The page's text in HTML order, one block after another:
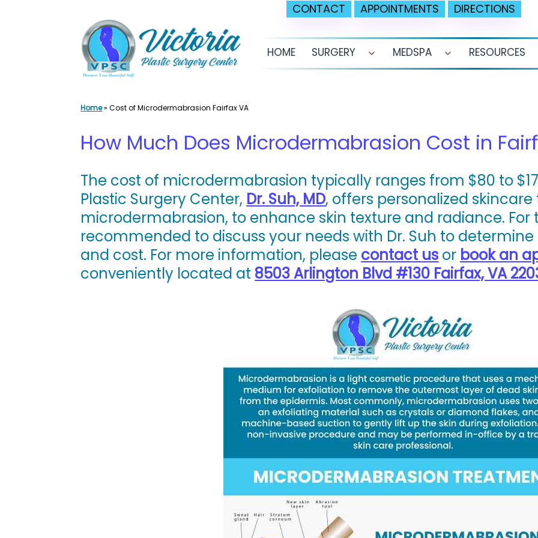
CONTACT APPOINTMENTS
DIRECTIONS
HOME SURGERY
Open
MEDSPA
Open
RESOURCES
Home»Cost of Microdermabrasion Fairfax VA
How Much Does Microdermabrasion Cost in
The cost of microdermabrasion typically ranges from $80 to
Plastic Surgery Center, Dr. Suh, MD, offers personalized
microdermabrasion, to enhance skin texture and radiance. For
recommended to discuss your needs with Dr. Suh to
and cost. For more information, please contact us or book an
conveniently located at 8503 Arlington Blvd #130 Fairfax, VA